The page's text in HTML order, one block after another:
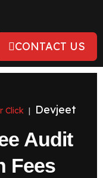
CONTACT US
Click | Devjeet
Audit
Fees